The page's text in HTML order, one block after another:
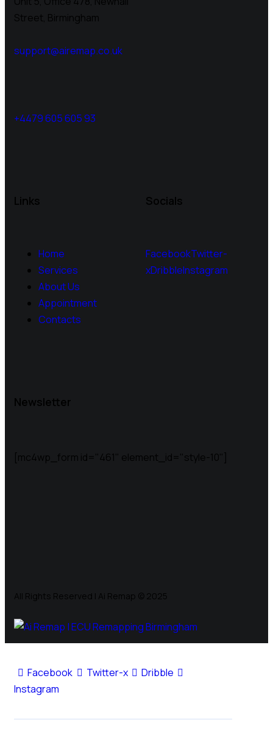
Street, Birmingham
support@airemap.co.uk
+4479 605 605 93
Links
Home
Services
About Us
Appointment
Contacts
Socials
FacebookTwitter-
xDribbleInstagram
Newsletter
[mc4wp_form id="461" element_id="style-10"]
All Rights Reserved | Ai Remap ©️ 2025
Facebook Twitter-x
Dribble
Instagram